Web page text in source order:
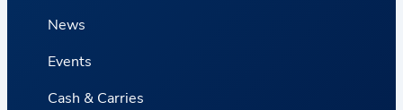
News
Events
Cash & Carries